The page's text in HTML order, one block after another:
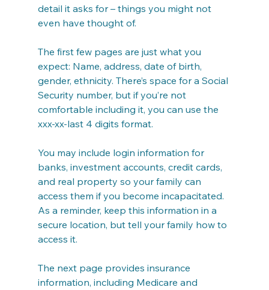
detail it asks for – things you might not
even have thought of.
The first few pages are just what you
expect: Name, address, date of birth,
gender, ethnicity. There’s space for a Social
Security number, but if you’re not
comfortable including it, you can use the
xxx-xx-last 4 digits format.
You may include login information for
banks, investment accounts, credit cards,
and real property so your family can
access them if you become incapacitated.
As a reminder, keep this information in a
secure location, but tell your family how to
access it.
The next page provides insurance
information, including Medicare and